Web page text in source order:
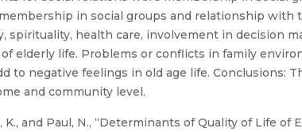
in social groups and relationship with
spirituality, health care, involvement in decision
elderly life. Problems or conflicts in family
to negative feelings in old age life. Conclusions:
and community level.
K., and Paul, N., “Determinants of Quality of Life of